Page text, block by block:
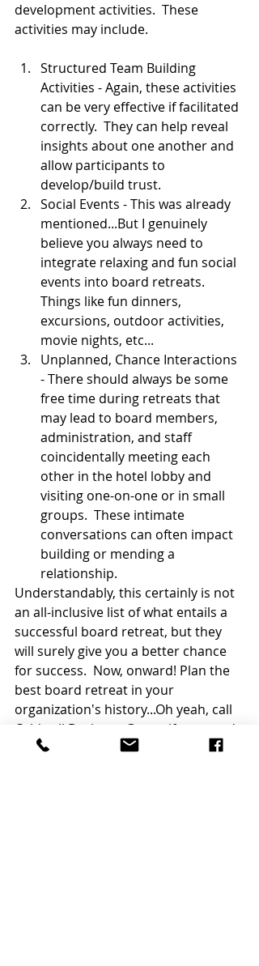
development activities.  These
activities may include.
Structured Team Building
Activities - Again, these activities
can be very effective if facilitated
correctly.  They can help reveal
insights about one another and
allow participants to
develop/build trust.
Social Events - This was already
mentioned...But I genuinely
believe you always need to
integrate relaxing and fun social
events into board retreats.
Things like fun dinners,
excursions, outdoor activities,
movie nights, etc...
Unplanned, Chance Interactions
- There should always be some
free time during retreats that
may lead to board members,
administration, and staff
coincidentally meeting each
other in the hotel lobby and
visiting one-on-one or in small
groups.  These intimate
conversations can often impact
building or mending a
relationship.
Understandably, this certainly is not
an all-inclusive list of what entails a
successful board retreat, but they
will surely give you a better chance
for success.  Now, onward! Plan the
best board retreat in your
organization's history...Oh yeah, call
Caldwell Business Group if you need
a hand with that.  We would indeed